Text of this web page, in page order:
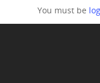
You must be